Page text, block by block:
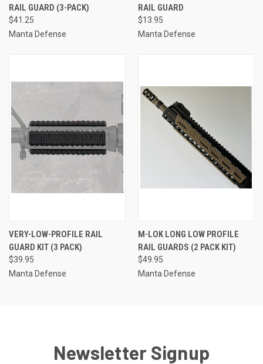
RAIL GUARD (3-PACK)
$41.25
Manta Defense
RAIL GUARD
$13.95
Manta Defense
VERY-LOW-PROFILE RAIL
GUARD KIT (3 PACK)
$39.95
Manta Defense
M-LOK LONG LOW PROFILE
RAIL GUARDS (2 PACK KIT)
$49.95
Manta Defense
Newsletter Signup